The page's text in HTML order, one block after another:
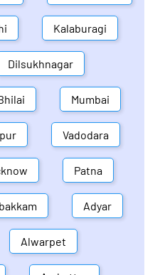
Kalaburagi
Dilsukhnagar
Mumbai
Vadodara
Patna
Adyar
Alwarpet